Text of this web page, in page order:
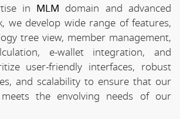
in MLM domain and advanced
we develop wide range of features,
tree view, member management,
e-wallet integration, and
user-friendly interfaces, robust
and scalability to ensure that our
the envolving needs of our